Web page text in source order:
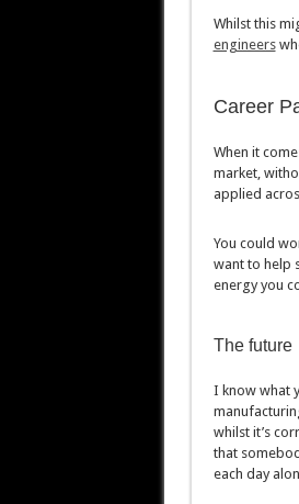
Whilst this
engineers
Career
When it
market,
applied
You could
want to help
energy you
The future
I know what
whilst it’s
that
each day